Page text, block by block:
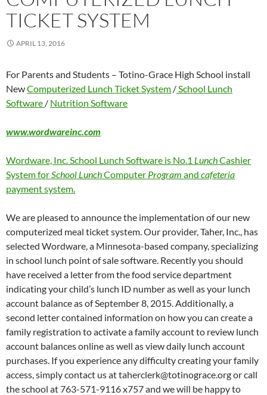
TICKET SYSTEM
APRIL 13, 2016
For Parents and Students – Totino-Grace High School install
NewComputerized Lunch Ticket System /School Lunch
Software / Nutrition Software
www.wordwareinc.com
Wordware, Inc. School Lunch Software is No.1 LunchCashier
System forSchool LunchComputer Program and cafeteria
payment system.
We are pleased to announce the implementation of our new
computerized meal ticket system. Our provider, Taher, Inc., has
selected Wordware, a Minnesota-based company, specializing
in school lunch point of sale software. Recently you should
have received a letter from the food service department
indicating your child’s lunch ID number as well as your lunch
account balance as of September 8, 2015. Additionally, a
second letter contained information on how you can create a
family registration to activate a family account to review lunch
account balances online as well as view daily lunch account
purchases. If you experience any difficulty creating your family
access, simply contact us at taherclerk@totinograce.org or call
the school at 763-571-9116 x757 and we will be happy to